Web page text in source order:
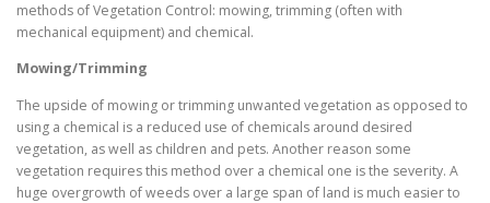
methods of Vegetation Control: mowing, trimming (often with
mechanical equipment) and chemical.
Mowing/Trimming
The upside of mowing or trimming unwanted vegetation as opposed to
using a chemical is a reduced use of chemicals around desired
vegetation, as well as children and pets. Another reason some
vegetation requires this method over a chemical one is the severity. A
huge overgrowth of weeds over a large span of land is much easier to